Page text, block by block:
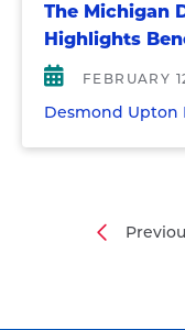
The Michigan
Highlights
FEBRUARY
Desmond Upton